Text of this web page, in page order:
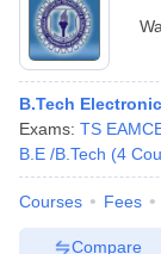
B.Tech
Exams: TS
B.E /B.Tech (4
Courses Fees
Compare